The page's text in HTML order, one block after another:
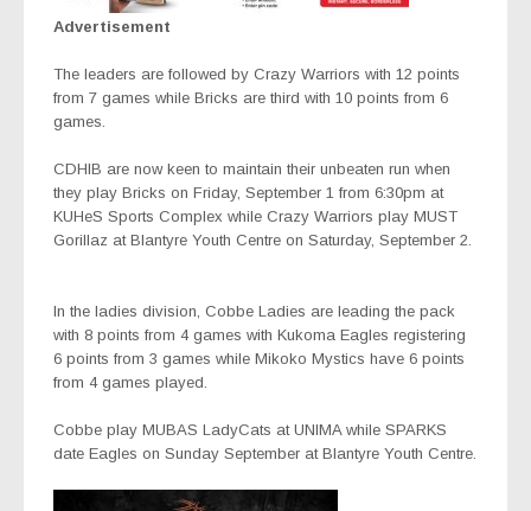
Advertisement
The leaders are followed by Crazy Warriors with 12 points
from 7 games while Bricks are third with 10 points from 6
games.
CDHIB are now keen to maintain their unbeaten run when
they play Bricks on Friday, September 1 from 6:30pm at
KUHeS Sports Complex while Crazy Warriors play MUST
Gorillaz at Blantyre Youth Centre on Saturday, September 2.
In the ladies division, Cobbe Ladies are leading the pack
with 8 points from 4 games with Kukoma Eagles registering
6 points from 3 games while Mikoko Mystics have 6 points
from 4 games played.
Cobbe play MUBAS LadyCats at UNIMA while SPARKS
date Eagles on Sunday September at Blantyre Youth Centre.